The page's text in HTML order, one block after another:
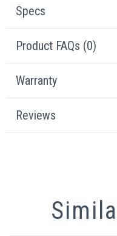
Specs
Product FAQs (0)
Warranty
Reviews